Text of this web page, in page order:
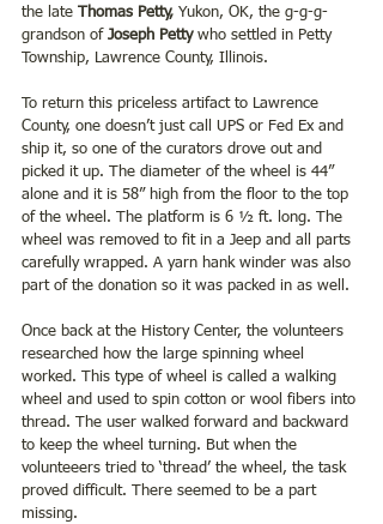
the late Thomas Petty, Yukon, OK, the g-g-g-
grandson of Joseph Petty who settled in Petty
Township, Lawrence County, Illinois.
To return this priceless artifact to Lawrence
County, one doesn’t just call UPS or Fed Ex and
ship it, so one of the curators drove out and
picked it up. The diameter of the wheel is 44”
alone and it is 58” high from the floor to the top
of the wheel. The platform is 6 ½ ft. long. The
wheel was removed to fit in a Jeep and all parts
carefully wrapped. A yarn hank winder was also
part of the donation so it was packed in as well.
Once back at the History Center, the volunteers
researched how the large spinning wheel
worked. This type of wheel is called a walking
wheel and used to spin cotton or wool fibers into
thread. The user walked forward and backward
to keep the wheel turning. But when the
volunteeers tried to ‘thread’ the wheel, the task
proved difficult. There seemed to be a part
missing.